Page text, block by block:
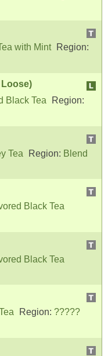
with Mint
Region:
Loose)
Black Tea
Region:
Tea Region: Blend
Black Tea
Black Tea
Region: ?????